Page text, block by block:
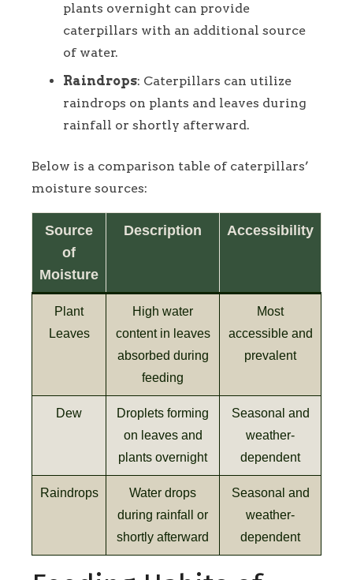
plants overnight can provide
caterpillars with an additional source
of water.
Raindrops: Caterpillars can utilize
raindrops on plants and leaves during
rainfall or shortly afterward.
Below is a comparison table of caterpillars’
moisture sources:
Source
of
Moisture
Description Accessibility
Plant
Leaves
High water
content in leaves
absorbed during
feeding
Most
accessible and
prevalent
Dew
Droplets forming
on leaves and
plants overnight
Seasonal and
weather-
dependent
Raindrops
Water drops
during rainfall or
shortly afterward
Seasonal and
weather-
dependent